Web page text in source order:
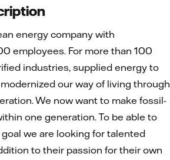
energy company with
employees. For more than 100
industries, supplied energy to
our way of living through
We now want to make fossil-
one generation. To be able to
we are looking for talented
to their passion for their own